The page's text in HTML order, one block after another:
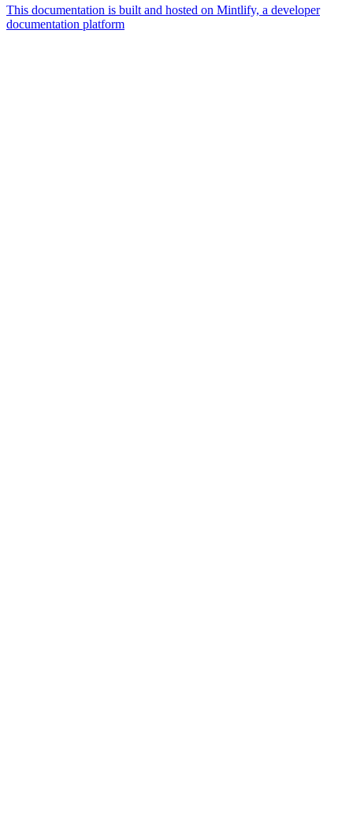
This documentation is built and hosted on Mintlify, a developer
documentation platform